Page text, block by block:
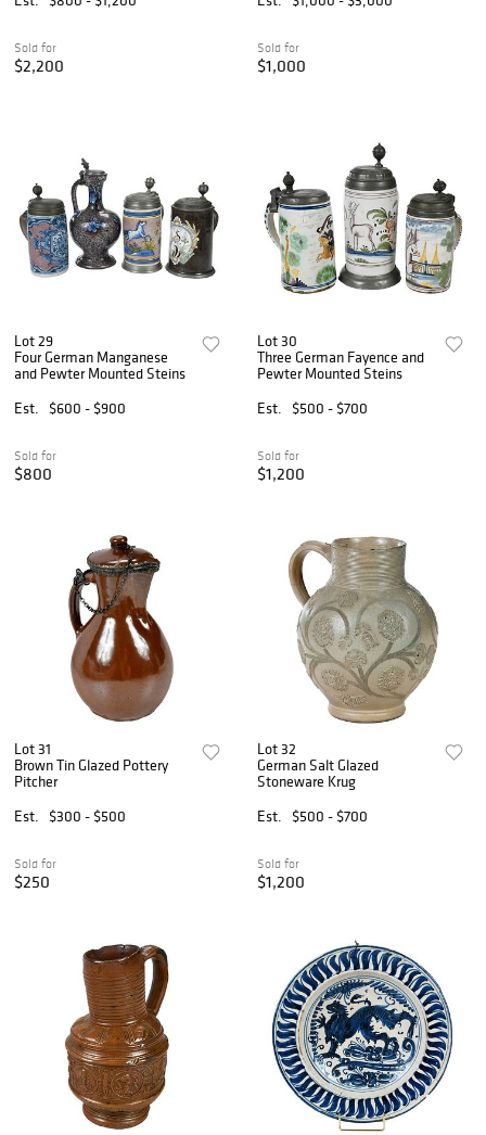
Sold for
$2,200
Sold for
$1,000
Lot 29
Four German Manganese
and Pewter Mounted Steins
Est.
$600 - $900
Sold for
$800
Lot 30
Three German Fayence and
Pewter Mounted Steins
Est.
$500 - $700
Sold for
$1,200
Lot 31
Brown Tin Glazed Pottery
Pitcher
Est.
$300 - $500
Sold for
$250
Lot 32
German Salt Glazed
Stoneware Krug
Est.
$500 - $700
Sold for
$1,200